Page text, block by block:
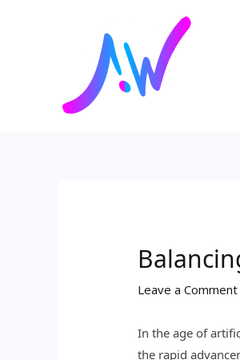
Leave a Comment
In the age of
the rapid
navigation